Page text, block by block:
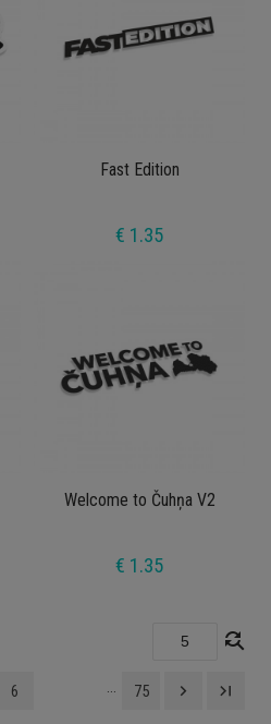
Fast Edition
€ 1.35
Welcome to Čuhņa V2
€ 1.35
find_replace
6 75 navigate_next last_page